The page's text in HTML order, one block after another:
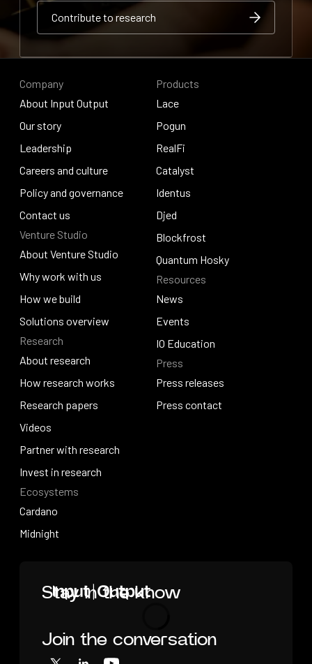
Contribute to research
Contribute to research
Stay in the know
Loading
Join the conversation
Company
About Input Output
About Input Output
Our story
Our story
Leadership
Leadership
Careers and culture
Careers and culture
Policy and governance
Policy and governance
Contact us
Contact us
Venture Studio
About Venture Studio
About Venture Studio
Why work with us
Why work with us
How we build
How we build
Solutions overview
Solutions overview
Research
About research
About research
How research works
How research works
Research papers
Research papers
Videos
Videos
Partner with research
Partner with research
Invest in research
Invest in research
Ecosystems
Cardano
Cardano
Midnight
Products
Lace
Lace
Pogun
Pogun
RealFi
RealFi
Catalyst
Catalyst
Identus
Identus
Djed
Djed
Blockfrost
Blockfrost
Quantum Hosky
Quantum Hosky
Resources
News
News
Events
Events
IO Education
IO Education
Press
Press releases
Press releases
Press contact